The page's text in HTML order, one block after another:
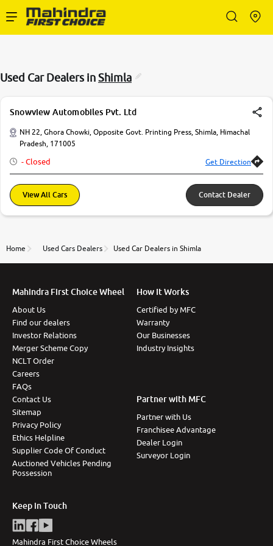
Buy Used Cars
More
24x7 Helpline
-9930565555
Used Car Dealers inShimla
Snowview Automobiles Pvt. Ltd
NH 22, Ghora Chowki, Opposite Govt. Printing Press, Shimla, Himachal
Pradesh, 171005
- Closed Get Direction
View All Cars Contact Dealer
Home Used Cars Dealers Used Car Dealers in Shimla
Mahindra First Choice Wheel
About Us
Find our dealers
Investor Relations
Merger Scheme Copy
NCLT Order
Careers
FAQs
Contact Us
Sitemap
Privacy Policy
Ethics Helpline
Supplier Code Of Conduct
Auctioned Vehicles Pending
Possession
How It Works
Certified by MFC
Warranty
Our Businesses
Industry Insights
Partner with MFC
Partner with Us
Franchisee Advantage
Dealer Login
Surveyor Login
Keep in Touch
Mahindra First Choice Wheels